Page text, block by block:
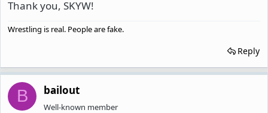
Thank you, SKYW!
Wrestling is real. People are fake.
Reply
B bailout
Well-known member